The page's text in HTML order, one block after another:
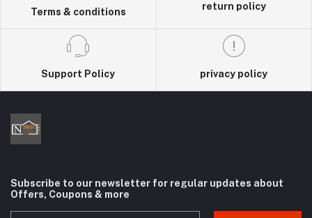
Terms & conditions
return policy
Support Policy privacy policy
Subscribe to our newsletter for regular updates about
Offers, Coupons & more